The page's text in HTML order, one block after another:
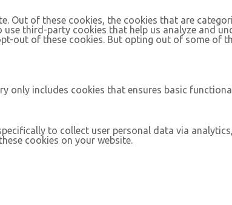
Out of these cookies, the cookies that are
third-party cookies that help us analyze and
out of these cookies. But opting out of some of
only includes cookies that ensures basic
to collect user personal data via
cookies on your website.